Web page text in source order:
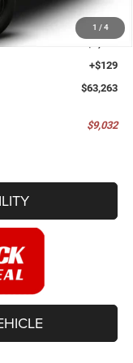
1 / 4
-$5,411
+$129
$63,263
$9,032